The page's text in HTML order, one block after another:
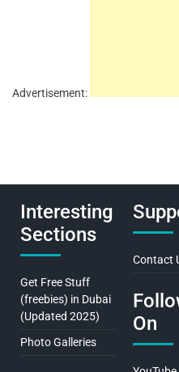
Advertisement:
Interesting
Sections
Get Free Stuff
(freebies) in Dubai
(Updated 2025)
Photo Galleries
Contact
On